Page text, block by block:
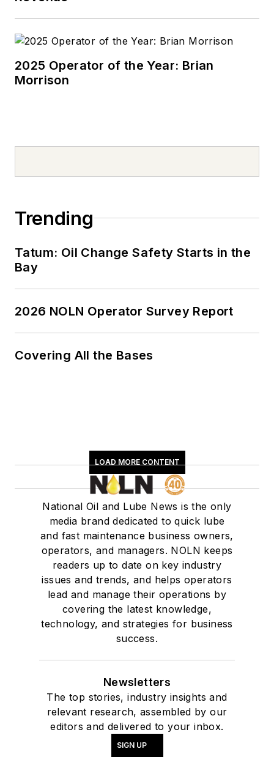
2025 Operator of the Year: Brian
Morrison
Trending
Tatum: Oil Change Safety Starts in the
Bay
2026 NOLN Operator Survey Report
Covering All the Bases
LOAD MORE CONTENT
National Oil and Lube News is the only
media brand dedicated to quick lube
and fast maintenance business owners,
operators, and managers. NOLN keeps
readers up to date on key industry
issues and trends, and helps operators
lead and manage their operations by
covering the latest knowledge,
technology, and strategies for business
success.
Newsletters
The top stories, industry insights and
relevant research, assembled by our
editors and delivered to your inbox.
SIGN UP